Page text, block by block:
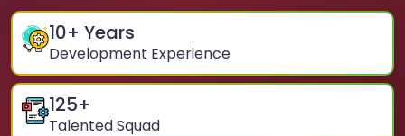
10+ Years
Development Experience
125+
Talented Squad